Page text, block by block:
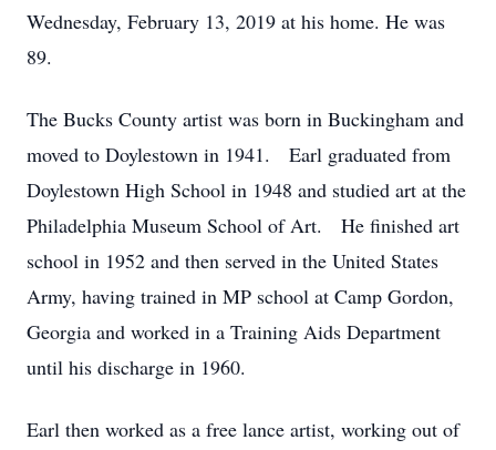
Wednesday, February 13, 2019 at his home. He was
89.
The Bucks County artist was born in Buckingham and
moved to Doylestown in 1941. Earl graduated from
Doylestown High School in 1948 and studied art at the
Philadelphia Museum School of Art. He finished art
school in 1952 and then served in the United States
Army, having trained in MP school at Camp Gordon,
Georgia and worked in a Training Aids Department
until his discharge in 1960.
Earl then worked as a free lance artist, working out of